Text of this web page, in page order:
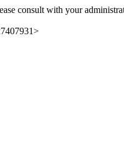
consult with your